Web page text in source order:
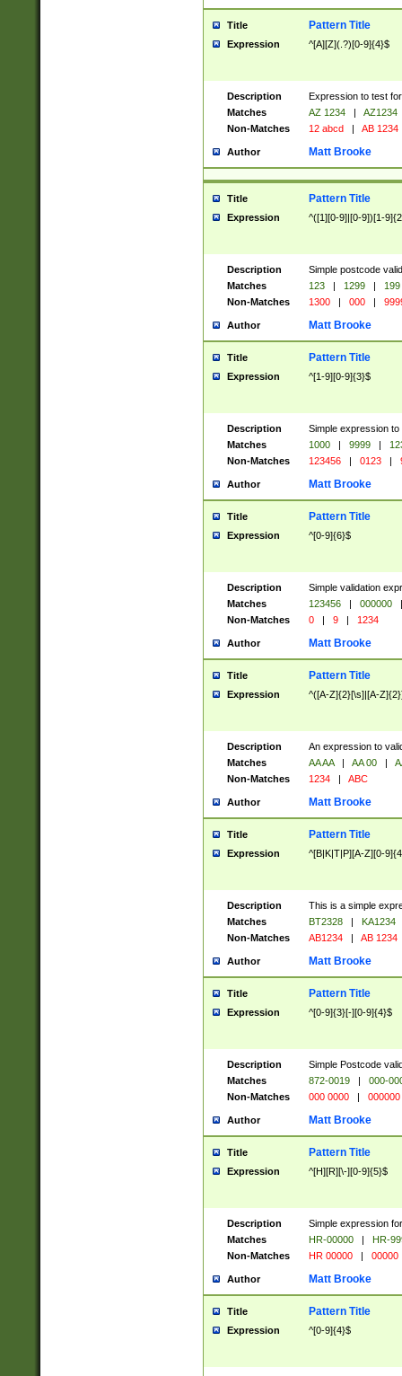
Title Pattern Title
Expression ^[A][Z](.?)[0-9]{4}$
Description
Expression to test
Matches
AZ 1234 |
AZ1234
Non-Matches
12 abcd | AB 1234
Author Matt Brooke
Title Pattern Title
Expression ^([1][0-9]|[0-9])[1-
Description
Simple postcode
Matches
123 | 1299 |
199
Non-Matches
1300 | 000 |
Author Matt Brooke
Title Pattern Title
Expression ^[1-9][0-9]{3}$
Description
Simple expression
Matches
1000 | 9999 |
Non-Matches
123456 | 0123 |
Author Matt Brooke
Title Pattern Title
Expression ^[0-9]{6}$
Description
Simple validation
Matches
123456 | 000000
|
Non-Matches
0 | 9 | 1234
Author Matt Brooke
Title Pattern Title
Expression ^([A-Z]{2}[\s]|[A-
Description
An expression to
Matches
AA AA | AA 00 |
Non-Matches
1234 | ABC
Author Matt Brooke
Title Pattern Title
Expression ^[B|K|T|P][A-Z][0-
Description
This is a simple
Matches
BT2328 |
KA1234
Non-Matches
AB1234 | AB 1234
Author Matt Brooke
Title Pattern Title
Expression ^[0-9]{3}[-][0-9]{4}$
Description
Simple Postcode
Matches
872-0019 |
000-
Non-Matches
000 0000 | 000000
Author Matt Brooke
Title Pattern Title
Expression ^[H][R][\-][0-9]{5}$
Description
Simple expression
Matches
HR-00000 |
HR-
Non-Matches
HR 00000 | 00000
Author Matt Brooke
Title Pattern Title
Expression ^[0-9]{4}$